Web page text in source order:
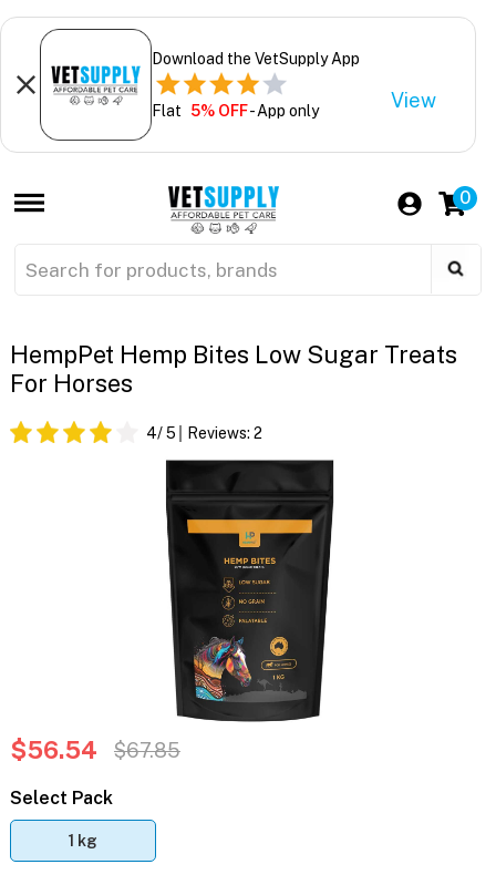
Download the VetSupply App
Flat 5% OFF- App only View
0
HempPet Hemp Bites Low Sugar Treats
For Horses
4/ 5 Reviews: 2
$56.54 $67.85
Select Pack
1 kg